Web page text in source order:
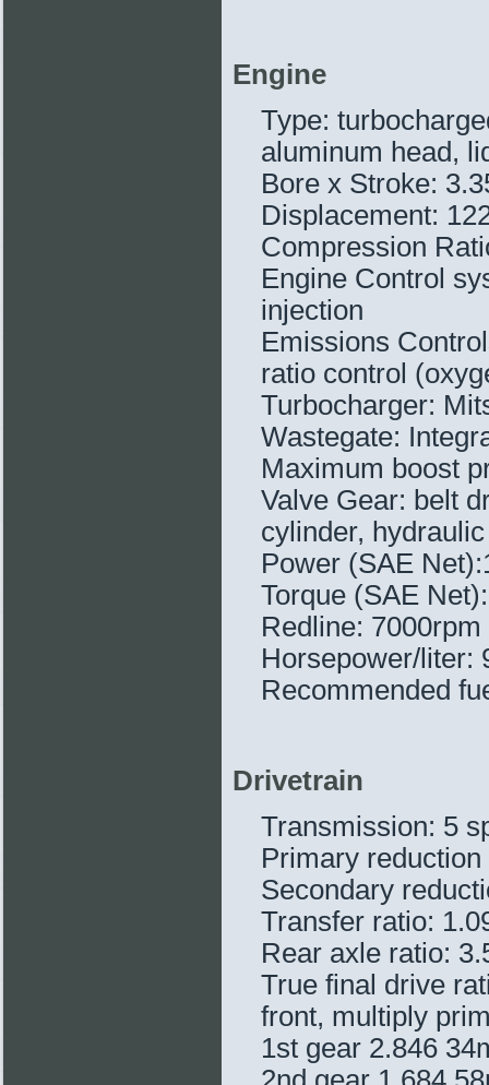
Engine
Type:
aluminum head,
Bore x Stroke:
Displacement:
Compression
Engine Control
injection
Emissions
ratio control
Turbocharger:
Wastegate:
Maximum boost
Valve Gear: belt
cylinder,
Power (SAE
Torque (SAE
Redline: 7000rpm
Horsepower/liter:
Recommended
Drivetrain
Transmission: 5
Primary
Secondary
Transfer ratio:
Rear axle ratio:
True final drive
front, multiply
1st gear 2.846